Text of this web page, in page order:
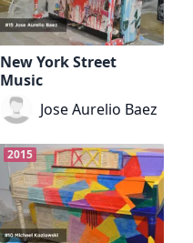
New York Street
Music
Jose Aurelio Baez
2015